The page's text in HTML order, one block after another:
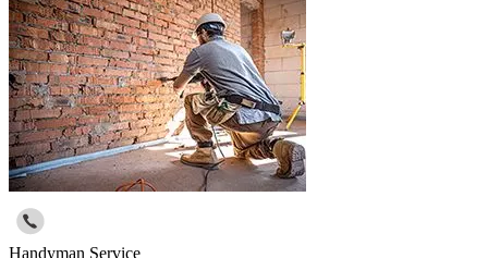
Handyman Service